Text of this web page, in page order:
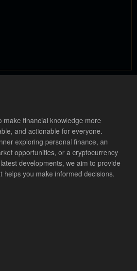
make financial knowledge more
and actionable for everyone.
exploring personal finance, an
opportunities, or a cryptocurrency
developments, we aim to provide
helps you make informed decisions.